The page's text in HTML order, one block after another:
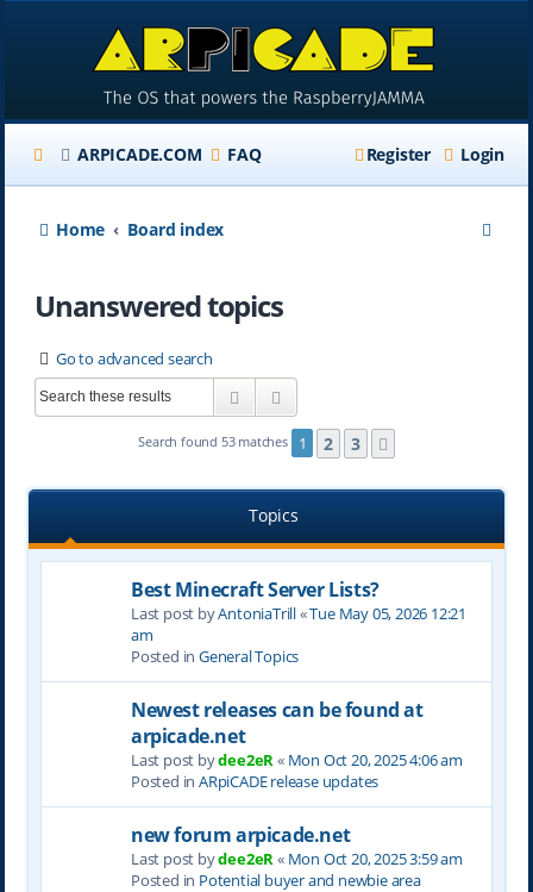
ARPICADE.COM FAQ Login
Register
Home Board index
Unanswered topics
Go to advanced search
Search
Search found 53 matches 1 2 3
Topics
Best Minecraft Server Lists?
Last post byAntoniaTrill«Tue May 05, 2026 12:21
am
Posted in General Topics
Newest releases can be found at
arpicade.net
Last post bydee2eR « Mon Oct 20, 2025 4:06 am
Posted in ARpiCADE release updates
new forum arpicade.net
Last post bydee2eR « Mon Oct 20, 2025 3:59 am
Posted in Potential buyer and newbie area